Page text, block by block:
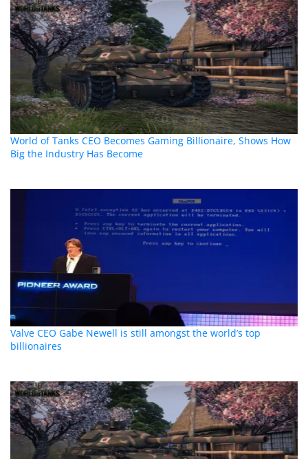
World of Tanks CEO Becomes Gaming Billionaire, Shows How
Big the Industry Has Become
Valve CEO Gabe Newell is still amongst the world’s top
billionaires